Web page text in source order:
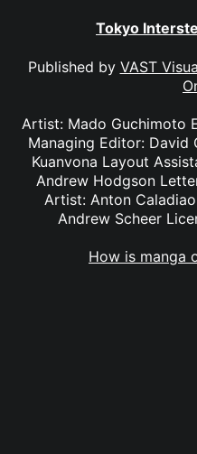
Tokyo
Published by VAST
Artist: Mado Guchimoto
Managing Editor: David
Kuanvona Layout
Andrew Hodgson
Artist: Anton
Andrew Scheer
How is manga